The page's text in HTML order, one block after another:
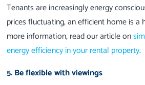
Tenants are increasingly energy
prices fluctuating, an efficient home is a
more information, read our article on
energy efficiency in your rental property.
5. Be flexible with viewings